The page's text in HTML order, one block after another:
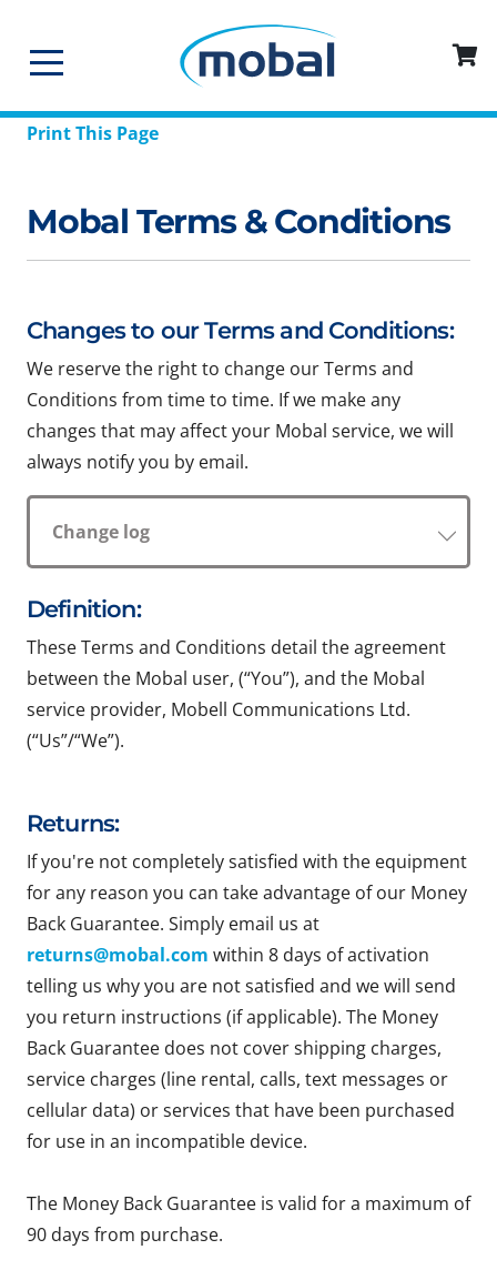
Print This Page
Mobal Terms & Conditions
Changes to our Terms and Conditions:
We reserve the right to change our Terms and
Conditions from time to time. If we make any
changes that may affect your Mobal service, we will
always notify you by email.
Change log
Definition:
These Terms and Conditions detail the agreement
between the Mobal user, (“You”), and the Mobal
service provider, Mobell Communications Ltd.
(“Us”/“We”).
Returns:
If you're not completely satisfied with the equipment
for any reason you can take advantage of our Money
Back Guarantee. Simply email us at
returns@mobal.com within 8 days of activation
telling us why you are not satisfied and we will send
you return instructions (if applicable). The Money
Back Guarantee does not cover shipping charges,
service charges (line rental, calls, text messages or
cellular data) or services that have been purchased
for use in an incompatible device.
The Money Back Guarantee is valid for a maximum of
90 days from purchase.